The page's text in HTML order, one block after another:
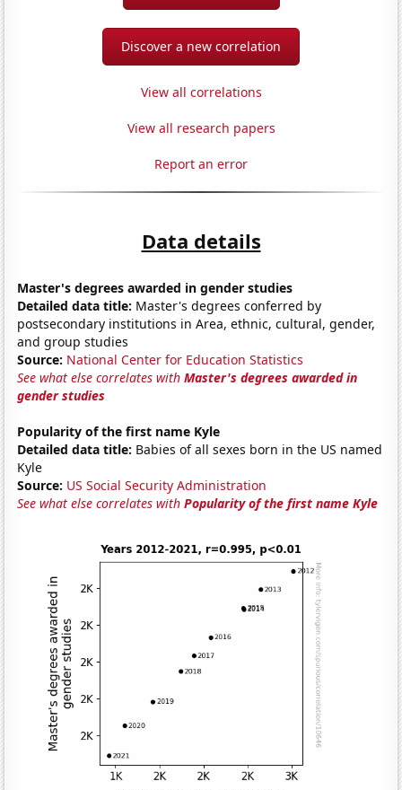
Discover a new correlation
View all correlations
View all research papers
Report an error
Data details
Master's degrees awarded in gender studies
Detailed data title: Master's degrees conferred by
postsecondary institutions in Area, ethnic, cultural, gender,
and group studies
Source: National Center for Education Statistics
See what else correlates withMaster's degrees awarded in
gender studies
Popularity of the first name Kyle
Detailed data title: Babies of all sexes born in the US named
Kyle
Source: US Social Security Administration
See what else correlates withPopularity of the first name Kyle